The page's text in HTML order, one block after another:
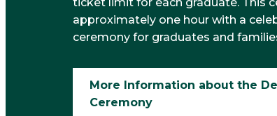
approximately one hour with a
ceremony for graduates and
More Information about the
Ceremony